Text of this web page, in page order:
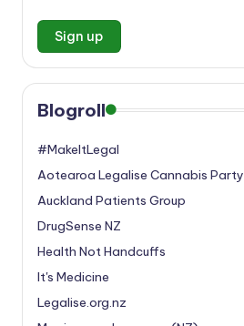
Blogroll
#MakeItLegal
Aotearoa Legalise Cannabis Party
Auckland Patients Group
DrugSense NZ
Health Not Handcuffs
It's Medicine
Legalise.org.nz